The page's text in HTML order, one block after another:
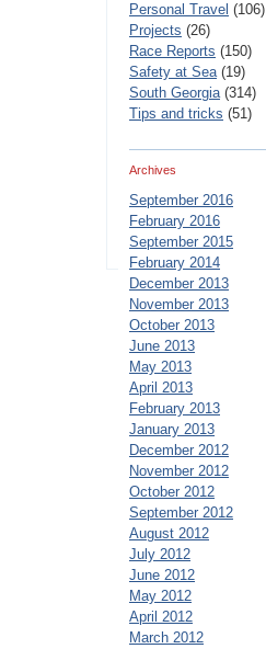
Personal Travel (106)
Projects (26)
Race Reports (150)
Safety at Sea(19)
South Georgia(314)
Tips and tricks (51)
Archives
September 2016
February 2016
September 2015
February 2014
December 2013
November 2013
October 2013
June 2013
May 2013
April 2013
February 2013
January 2013
December 2012
November 2012
October 2012
September 2012
August 2012
July 2012
June 2012
May 2012
April 2012
March 2012